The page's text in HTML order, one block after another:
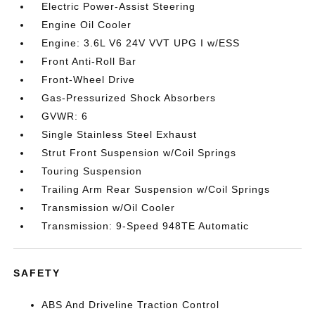
Electric Power-Assist Steering
Engine Oil Cooler
Engine: 3.6L V6 24V VVT UPG I w/ESS
Front Anti-Roll Bar
Front-Wheel Drive
Gas-Pressurized Shock Absorbers
GVWR: 6
Single Stainless Steel Exhaust
Strut Front Suspension w/Coil Springs
Touring Suspension
Trailing Arm Rear Suspension w/Coil Springs
Transmission w/Oil Cooler
Transmission: 9-Speed 948TE Automatic
SAFETY
ABS And Driveline Traction Control